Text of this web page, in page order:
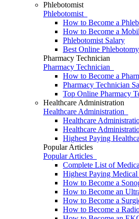
Phlebotomist
Phlebotomist
How to Become a
How to Become a
Phlebotomist Salary
Best Online
Pharmacy Technician
Pharmacy Technician
How to Become a
Pharmacy Technician
Top Online Pharmacy
Healthcare Administration
Healthcare Administration
Healthcare
Healthcare
Highest Paying
Popular Articles
Popular Articles
Complete List of
Highest Paying Medical
How to Become a
How to Become an
How to Become a
How to Become a